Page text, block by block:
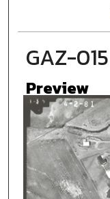
GAZ-015
Preview